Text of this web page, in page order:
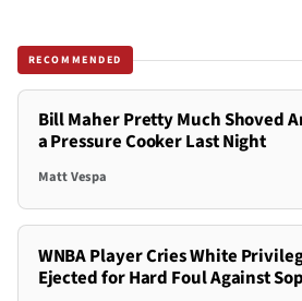
RECOMMENDED
Bill Maher Pretty Much Shoved
a Pressure Cooker Last Night
Matt Vespa
WNBA Player Cries White
Ejected for Hard Foul Against